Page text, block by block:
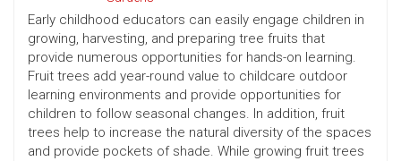
Early childhood educators can easily engage children in
growing, harvesting, and preparing tree fruits that
provide numerous opportunities for hands-on learning.
Fruit trees add year-round value to childcare outdoor
learning environments and provide opportunities for
children to follow seasonal changes. In addition, fruit
trees help to increase the natural diversity of the spaces
and provide pockets of shade. While growing fruit trees